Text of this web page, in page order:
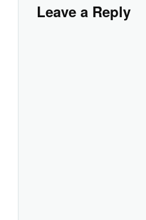
Leave a Reply